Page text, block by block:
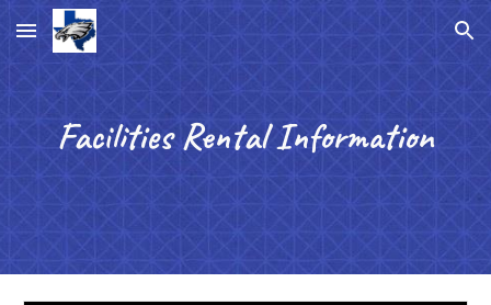
Skip to main content Skip to navigation
Facilities Rental Information